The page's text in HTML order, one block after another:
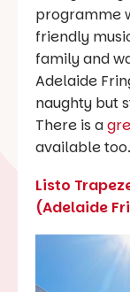
programme
friendly
family and
Adelaide
naughty but
There is a
available too.
Listo
(Adelaide